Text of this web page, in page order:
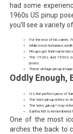
had some
1960s US pinup
you’ll see a variety
For the rest of his career,
While most historians
Pin-ups got their name
The 1920s and 1930s
poses.
These vintage pin-up
Oddly Enough,
It’s the perfect piece of
The term pin-up refers to
The term „pin-up” may
Eartha Kitt is remembered
One of the most
arches the back to